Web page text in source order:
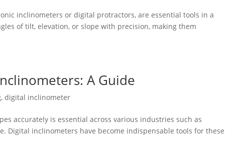
inclinometers or digital protractors, are essential tools in a
of tilt, elevation, or slope with precision, making them
A Guide
,digital inclinometer
accurately is essential across various industries such as
Digital inclinometers have become indispensable tools for these